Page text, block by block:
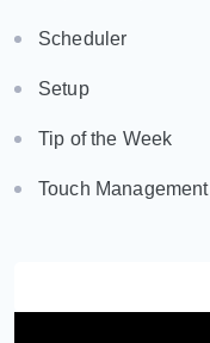
Scheduler
Setup
Tip of the Week
Touch Management